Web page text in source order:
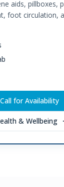
aids, pillboxes,
foot circulation,
Call for Availability
& Wellbeing